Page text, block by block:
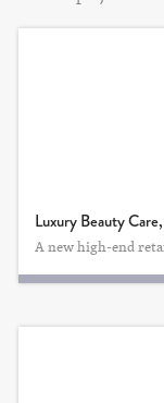
Luxury Beauty
A new high-end